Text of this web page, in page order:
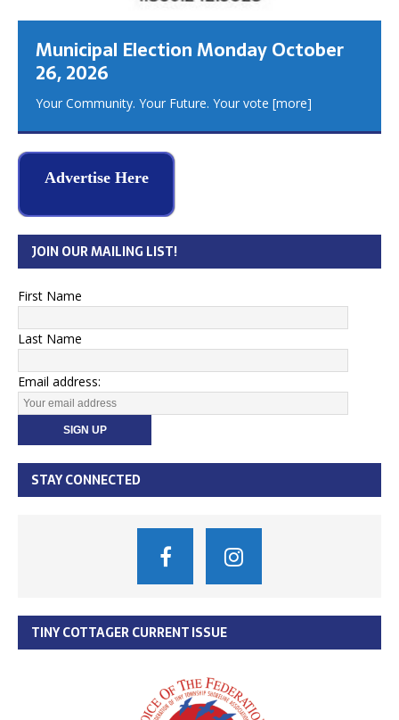
Municipal Election Monday October
26, 2026
Your Community. Your Future. Your vote [more]
Advertise Here
JOIN OUR MAILING LIST!
First Name
Last Name
Email address:
STAY CONNECTED
TINY COTTAGER CURRENT ISSUE